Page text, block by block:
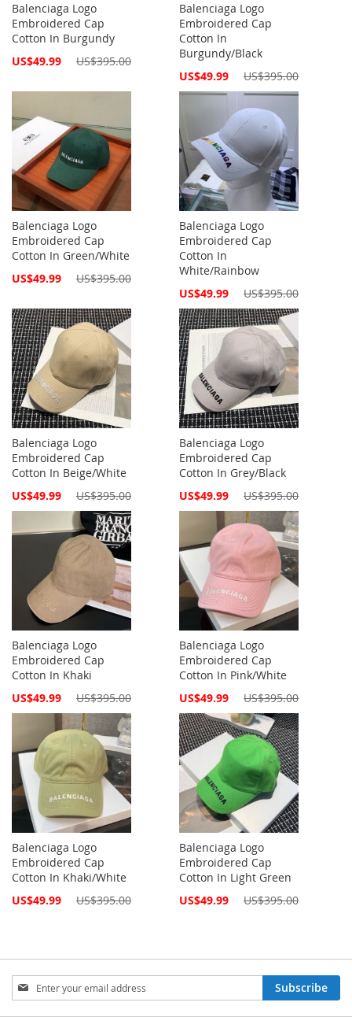
Balenciaga Logo
Embroidered Cap
Cotton In Burgundy
Special
US$49.99 US$395.00
Balenciaga Logo
Embroidered Cap
Cotton In
Burgundy/Black
Special
US$49.99 US$395.00
Balenciaga Logo
Embroidered Cap
Cotton In Green/White
Special
US$49.99 US$395.00
Balenciaga Logo
Embroidered Cap
Cotton In
White/Rainbow
Special
US$49.99 US$395.00
Balenciaga Logo
Embroidered Cap
Cotton In Beige/White
Special
US$49.99 US$395.00
Balenciaga Logo
Embroidered Cap
Cotton In Grey/Black
Special
US$49.99 US$395.00
Balenciaga Logo
Embroidered Cap
Cotton In Khaki
Special
US$49.99 US$395.00
Balenciaga Logo
Embroidered Cap
Cotton In Pink/White
Special
US$49.99 US$395.00
Balenciaga Logo
Embroidered Cap
Cotton In Khaki/White
Special
US$49.99 US$395.00
Balenciaga Logo
Embroidered Cap
Cotton In Light Green
Special
US$49.99 US$395.00
Sign
Up
for
Subscribe